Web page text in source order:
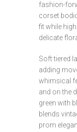
fashion-
corset
fit while
delicate
Soft tiered
adding
whimsical
and on the
green with
blends
prom